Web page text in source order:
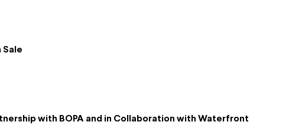
Sale
with BOPA and in Collaboration with Waterfront